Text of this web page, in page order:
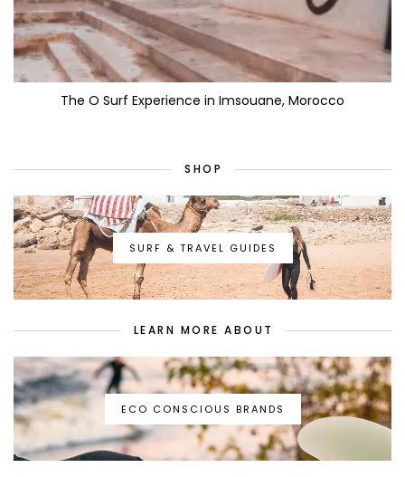
The O Surf Experience in Imsouane, Morocco
SHOP
SURF & TRAVEL GUIDES
LEARN MORE ABOUT
ECO CONSCIOUS BRANDS